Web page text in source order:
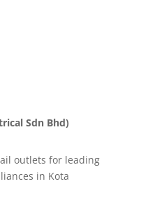
Sdn Bhd)
outlets for leading
in Kota